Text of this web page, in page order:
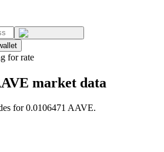
for rate
market data
for 0.0106471 AAVE.